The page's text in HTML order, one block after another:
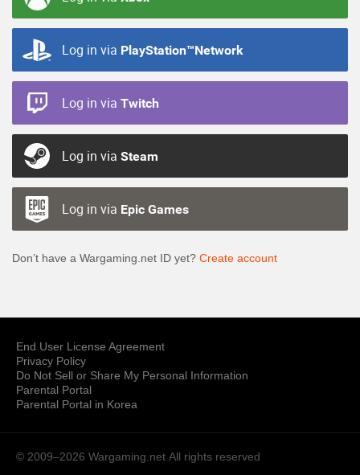
Log in via PlayStation™Network
Log in via Twitch
Log in via Steam
Log in via Epic Games
Don’t have a Wargaming.net ID yet? Create account
End User License Agreement
Privacy Policy
Do Not Sell or Share My Personal Information
Parental Portal
Parental Portal in Korea
© 2009–2026 Wargaming.net All rights reserved